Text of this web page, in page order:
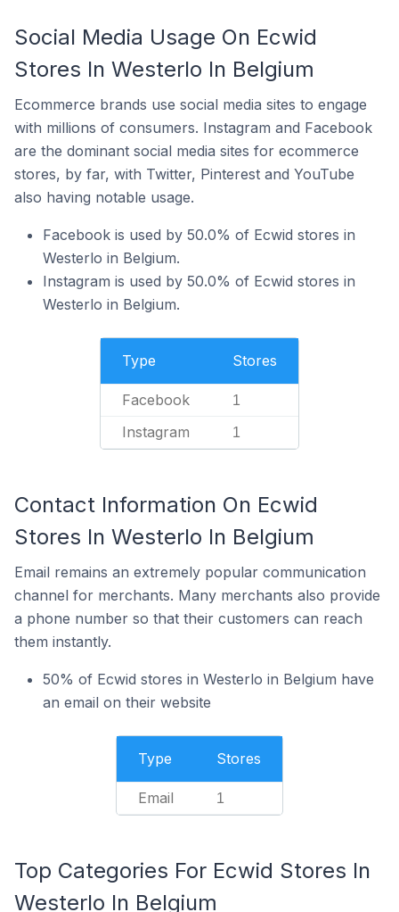
Social Media Usage On Ecwid
Stores In Westerlo In Belgium
Ecommerce brands use social media sites to engage
with millions of consumers. Instagram and Facebook
are the dominant social media sites for ecommerce
stores, by far, with Twitter, Pinterest and YouTube
also having notable usage.
Facebook is used by 50.0% of Ecwid stores in
Westerlo in Belgium.
Instagram is used by 50.0% of Ecwid stores in
Westerlo in Belgium.
Type Stores
Facebook 1
Instagram 1
Contact Information On Ecwid
Stores In Westerlo In Belgium
Email remains an extremely popular communication
channel for merchants. Many merchants also provide
a phone number so that their customers can reach
them instantly.
50% of Ecwid stores in Westerlo in Belgium have
an email on their website
Type Stores
Email 1
Top Categories For Ecwid Stores In
Westerlo In Belgium